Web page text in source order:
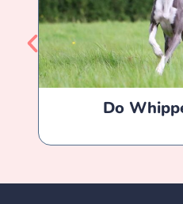
Do